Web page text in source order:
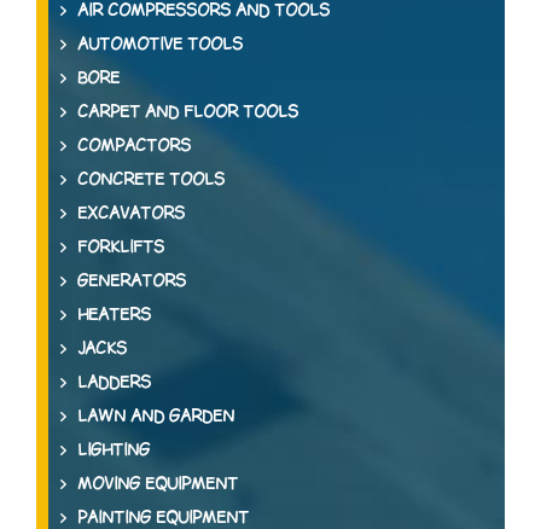
AIR COMPRESSORS AND TOOLS
AUTOMOTIVE TOOLS
BORE
CARPET AND FLOOR TOOLS
COMPACTORS
CONCRETE TOOLS
EXCAVATORS
FORKLIFTS
GENERATORS
HEATERS
JACKS
LADDERS
LAWN AND GARDEN
LIGHTING
MOVING EQUIPMENT
PAINTING EQUIPMENT